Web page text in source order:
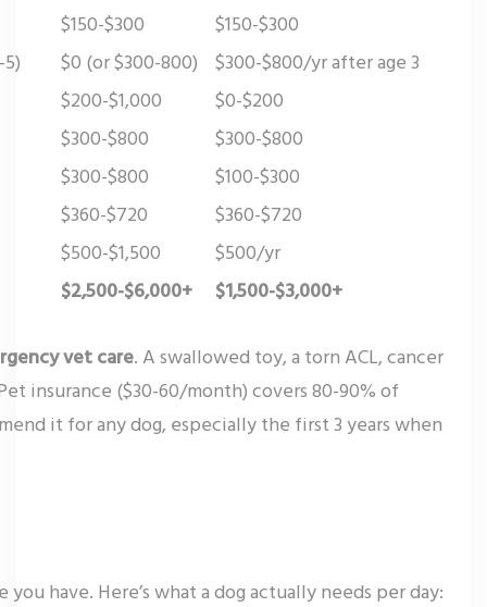
$150-$300
$150-$300
$0 (or $300-800)
$300-$800/yr after age 3
$200-$1,000
$0-$200
$300-$800
$300-$800
$300-$800
$100-$300
$360-$720
$360-$720
$500-$1,500
$500/yr
$2,500-$6,000+
$1,500-$3,000+
vet care. A swallowed toy, a torn ACL, cancer
insurance ($30-60/month) covers 80-90% of
it for any dog, especially the first 3 years when
have. Here’s what a dog actually needs per day: